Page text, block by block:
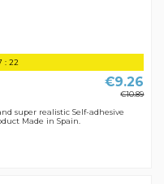
:21
€9.26
€10.89
super realistic Self-adhesive
Made in Spain.